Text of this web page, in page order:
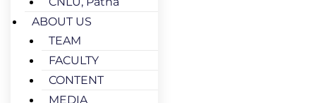
ABOUT US
TEAM
FACULTY
CONTENT
MEDIA